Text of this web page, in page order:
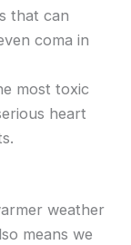
that can
coma in
most toxic
heart
weather
means we